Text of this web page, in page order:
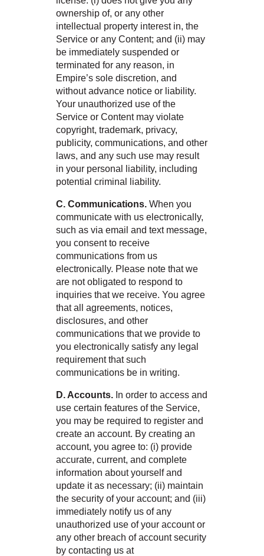
ownership of, or any other
intellectual property interest in, the
Service or any Content; and (ii) may
be immediately suspended or
terminated for any reason, in
Empire’s sole discretion, and
without advance notice or liability.
Your unauthorized use of the
Service or Content may violate
copyright, trademark, privacy,
publicity, communications, and other
laws, and any such use may result
in your personal liability, including
potential criminal liability.
C. Communications. When you
communicate with us electronically,
such as via email and text message,
you consent to receive
communications from us
electronically. Please note that we
are not obligated to respond to
inquiries that we receive. You agree
that all agreements, notices,
disclosures, and other
communications that we provide to
you electronically satisfy any legal
requirement that such
communications be in writing.
D. Accounts. In order to access and
use certain features of the Service,
you may be required to register and
create an account. By creating an
account, you agree to: (i) provide
accurate, current, and complete
information about yourself and
update it as necessary; (ii) maintain
the security of your account; and (iii)
immediately notify us of any
unauthorized use of your account or
any other breach of account security
by contacting us at